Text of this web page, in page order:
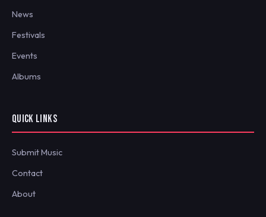
News
Festivals
Events
Albums
QUICK LINKS
Submit Music
Contact
About